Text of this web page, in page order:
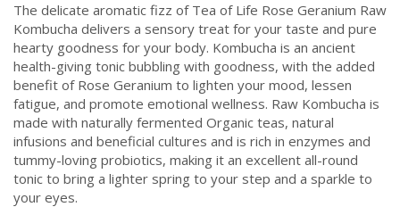
The delicate aromatic fizz of Tea of Life Rose Geranium Raw
Kombucha delivers a sensory treat for your taste and pure
hearty goodness for your body. Kombucha is an ancient
health-giving tonic bubbling with goodness, with the added
benefit of Rose Geranium to lighten your mood, lessen
fatigue, and promote emotional wellness. Raw Kombucha is
made with naturally fermented Organic teas, natural
infusions and beneficial cultures and is rich in enzymes and
tummy-loving probiotics, making it an excellent all-round
tonic to bring a lighter spring to your step and a sparkle to
your eyes.